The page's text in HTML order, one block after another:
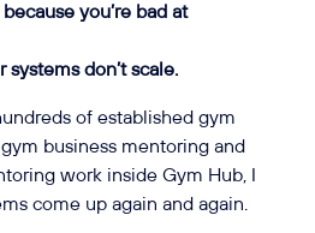
you’re bad at
systems don’t scale.
of established gym
business mentoring and
work inside Gym Hub, I
come up again and again.